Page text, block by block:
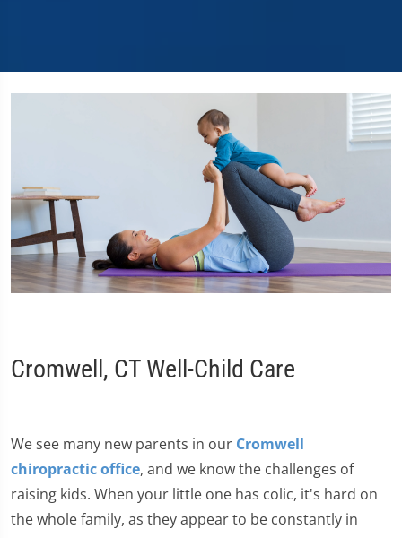
Cromwell, CT Well-Child Care
We see many new parents in our Cromwell
chiropractic office, and we know the challenges of
raising kids. When your little one has colic, it's hard on
the whole family, as they appear to be constantly in